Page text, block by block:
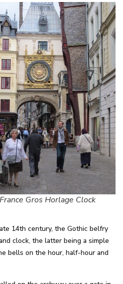
Gros Horlage Clock
14th century, the Gothic belfry
clock, the latter being a simple
bells on the hour, half-hour and